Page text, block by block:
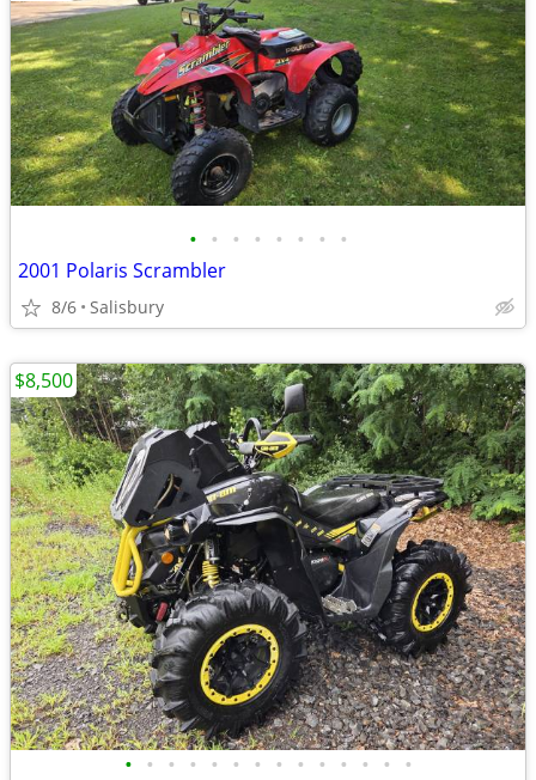
• • • • • • • •
2001 Polaris Scrambler
8/6 Salisbury
• • • • • • • • • • • • • •
$8,500